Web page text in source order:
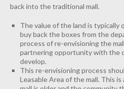
back into the traditional mall.
The value of the land is typically
buy back the boxes from the
process of re-envisioning the
partnering opportunity with the
develop.
This re-envisioning process
Leasable Area of the mall. This